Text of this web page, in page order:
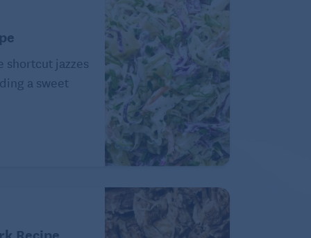
shortcut jazzes
a sweet
Recipe